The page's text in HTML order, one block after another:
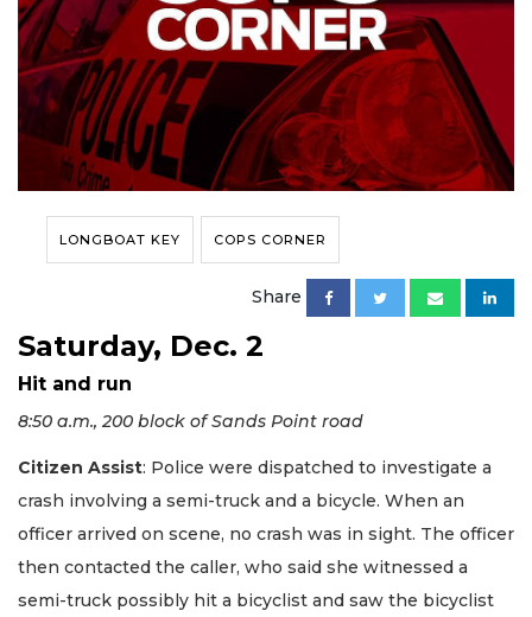
LONGBOAT KEY COPS CORNER
Share
Saturday, Dec. 2
Hit and run
8:50 a.m., 200 block of Sands Point road
Citizen Assist: Police were dispatched to investigate a
crash involving a semi-truck and a bicycle. When an
officer arrived on scene, no crash was in sight. The officer
then contacted the caller, who said she witnessed a
semi-truck possibly hit a bicyclist and saw the bicyclist